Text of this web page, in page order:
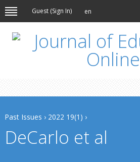
Guest (Sign In) en
Past Issues › 2022 19(1) ›
DeCarlo et al